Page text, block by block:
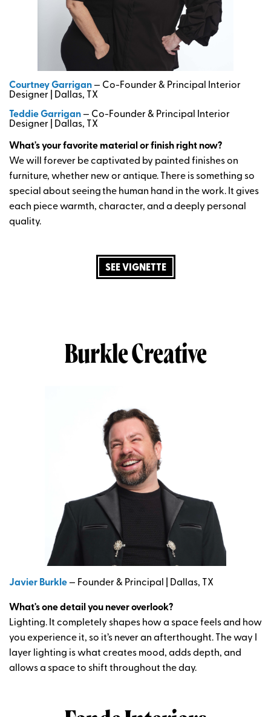
Courtney Garrigan— Co-Founder & Principal Interior
Designer | Dallas, TX
Teddie Garrigan— Co-Founder & Principal Interior
Designer | Dallas, TX
What's your favorite material or finish right now?
We will forever be captivated by painted finishes on
furniture, whether new or antique. There is something so
special about seeing the human hand in the work. It gives
each piecewarmth, character, and a deeply personal
quality.
SEE VIGNETTE
Burkle Creative
Javier Burkle— Founder & Principal | Dallas, TX
What's one detail you never overlook?
Lighting. It completely shapes how a space feels and how
you experience it, so it’s never an afterthought. The way I
layer lighting is what creates mood, adds depth, and
allows a space to shift throughout the day.